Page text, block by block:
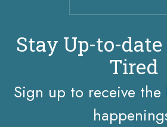
Stay Up-to-
Tired
Sign up to receive the